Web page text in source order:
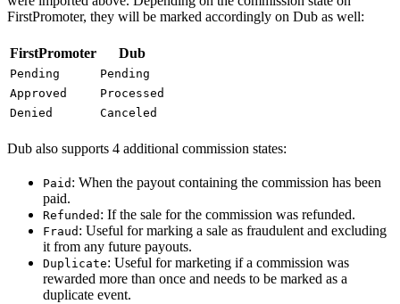
FirstPromoter, they will be marked accordingly on Dub as well:
FirstPromoter Dub
Pending
Pending
Approved
Processed
Denied
Canceled
Dub also supports 4 additional commission states:
Paid : When the payout containing the commission has been
paid.
Refunded : If the sale for the commission was refunded.
Fraud : Useful for marking a sale as fraudulent and excluding
it from any future payouts.
Duplicate: Useful for marketing if a commission was
rewarded more than once and needs to be marked as a
duplicate event.